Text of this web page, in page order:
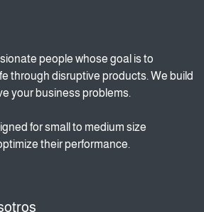
people whose goal is to
through disruptive products. We build
your business problems.
for small to medium size
their performance.